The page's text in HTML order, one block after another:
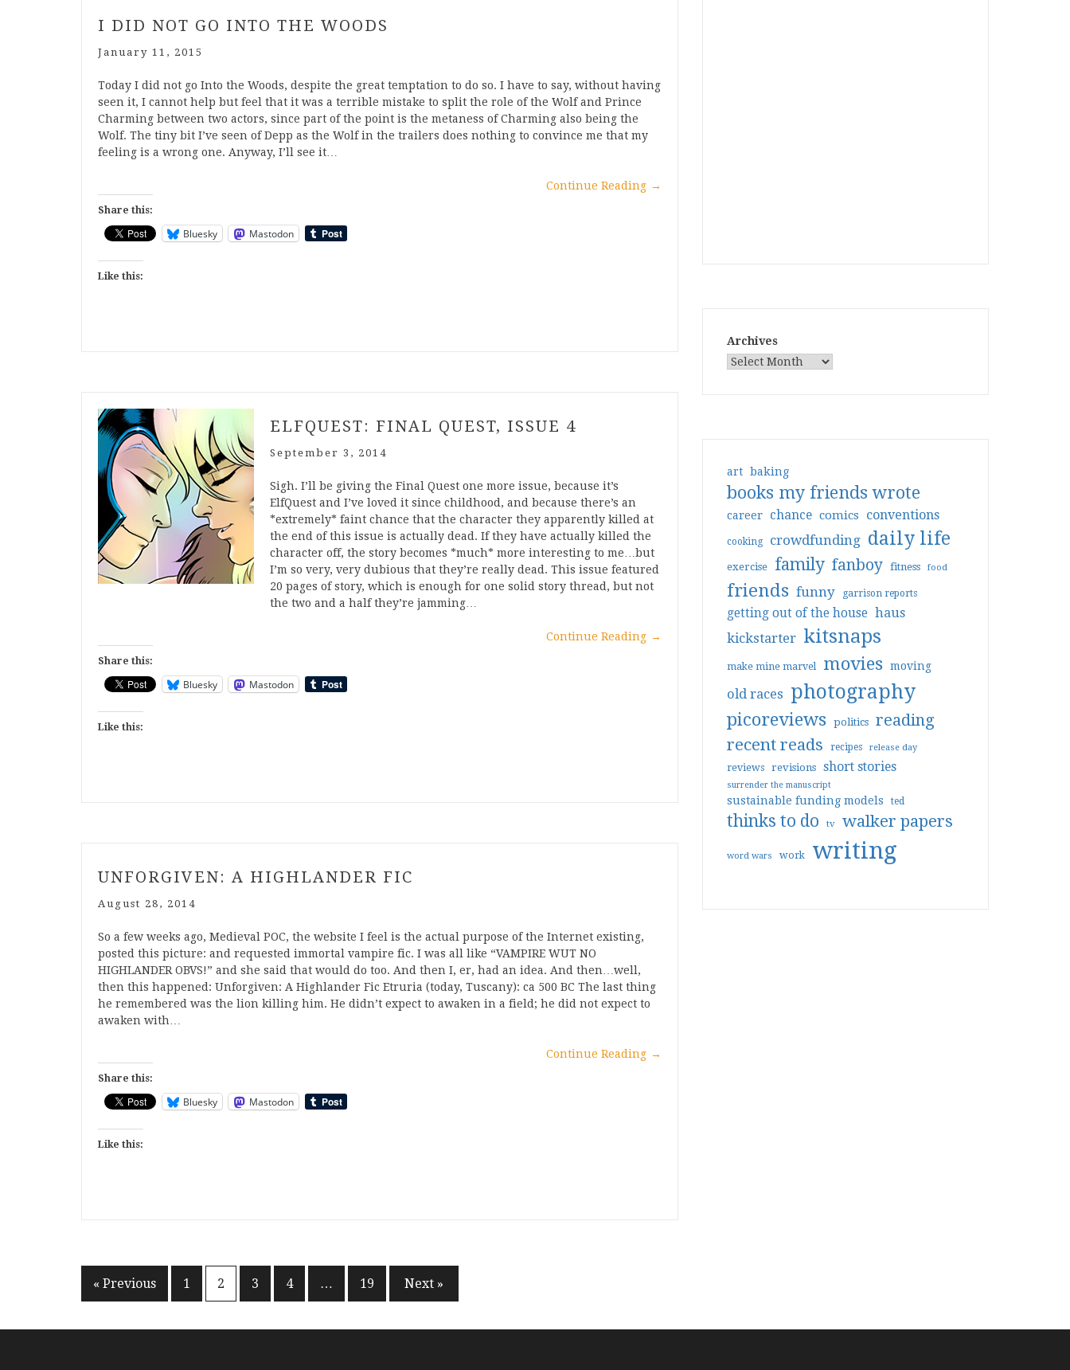
I DID NOT GO INTO THE WOODS
January 11, 2015
Today I did not go Into the Woods, despite the great temptation to do so. I have to say, without having
seen it, I cannot help but feel that it was a terrible mistake to split the role of the Wolf and Prince
Charming between two actors, since part of the point is the metaness of Charming also being the
Wolf. The tiny bit I’ve seen of Depp as the Wolf in the trailers does nothing to convince me that my
feeling is a wrong one. Anyway, I’ll see it…
Continue Reading →
Share this:
Bluesky Mastodon
Like this:
ELFQUEST: FINAL QUEST, ISSUE 4
September 3, 2014
Sigh. I’ll be giving the Final Quest one more issue, because it’s
ElfQuest and I’ve loved it since childhood, and because there’s an
*extremely* faint chance that the character they apparently killed at
the end of this issue is actually dead. If they have actually killed the
character off, the story becomes *much* more interesting to me…but
I’m so very, very dubious that they’re really dead. This issue featured
20 pages of story, which is enough for one solid story thread, but not
the two and a half they’re jamming…
Continue Reading →
Share this:
Bluesky Mastodon
Like this:
UNFORGIVEN: A HIGHLANDER FIC
August 28, 2014
So a few weeks ago, Medieval POC, the website I feel is the actual purpose of the Internet existing,
posted this picture: and requested immortal vampire fic. I was all like “VAMPIRE WUT NO
HIGHLANDER OBVS!” and she said that would do too. And then I, er, had an idea. And then…well,
then this happened: Unforgiven: A Highlander Fic Etruria (today, Tuscany): ca 500 BC The last thing
he remembered was the lion killing him. He didn’t expect to awaken in a field; he did not expect to
awaken with…
Continue Reading →
Share this:
Bluesky Mastodon
Like this:
Posts
« Previous 1 2 3 4 … 19 Next »
Archives
art baking
books my friends wrote
career chance comics conventions
cooking crowdfunding daily life
exercise family fanboy fitness food
friends funny garrison reports
getting out of the house haus
kickstarter kitsnaps
make mine marvel movies moving
old races photography
picoreviews politics reading
recent reads
recipes release day
reviews revisions short stories
surrender the manuscript
sustainable funding models ted
thinks to do tv walker papers
word wars work writing